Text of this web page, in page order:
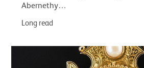
Abernethy…
Long read